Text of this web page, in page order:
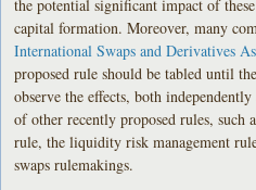
the potential significant impact of
capital formation. Moreover, many
International Swaps and Derivatives
proposed rule should be tabled until
observe the effects, both
of other recently proposed rules, such
rule, the liquidity risk management
swaps rulemakings.